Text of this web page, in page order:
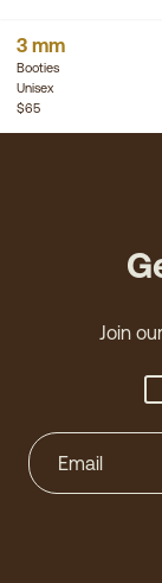
3 mm
Booties
Unisex
$65
Join